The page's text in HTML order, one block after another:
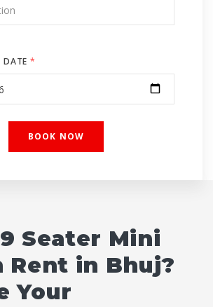
DATE*
Seater Mini
Rent in Bhuj?
Your